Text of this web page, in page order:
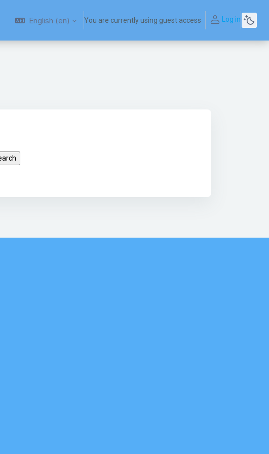
English ‎(en)‎ You are currently using guest access Log in